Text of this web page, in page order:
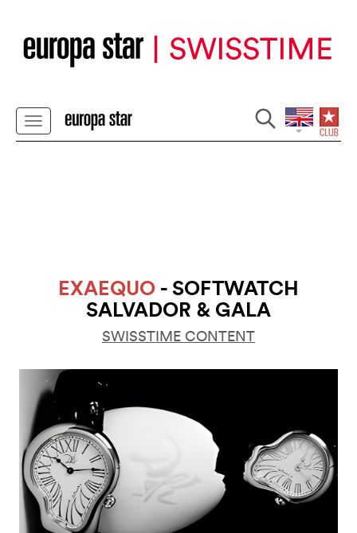
EXAEQUO - SOFTWATCH
SALVADOR & GALA
SWISSTIME CONTENT